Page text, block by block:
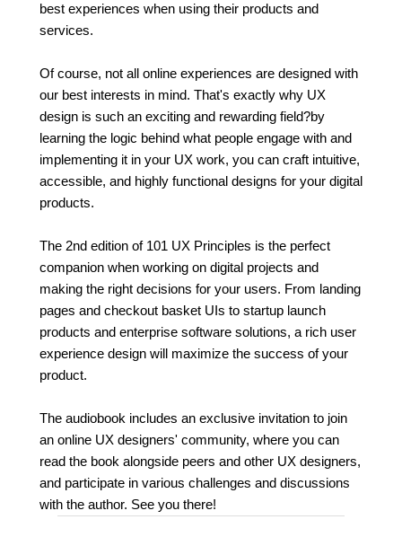
best experiences when using their products and
services.
Of course, not all online experiences are designed with
our best interests in mind. That's exactly why UX
design is such an exciting and rewarding field?by
learning the logic behind what people engage with and
implementing it in your UX work, you can craft intuitive,
accessible, and highly functional designs for your digital
products.
The 2nd edition of 101 UX Principles is the perfect
companion when working on digital projects and
making the right decisions for your users. From landing
pages and checkout basket UIs to startup launch
products and enterprise software solutions, a rich user
experience design will maximize the success of your
product.
The audiobook includes an exclusive invitation to join
an online UX designers' community, where you can
read the book alongside peers and other UX designers,
and participate in various challenges and discussions
with the author. See you there!